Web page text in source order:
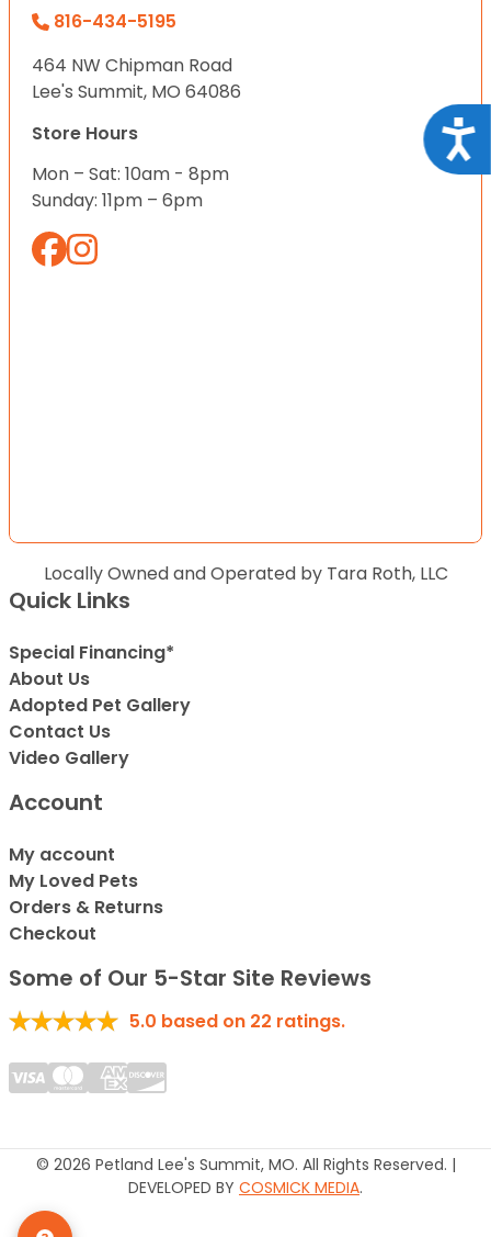
816-434-5195
464 NW Chipman Road
Lee's Summit, MO 64086
Store Hours
Mon – Sat: 10am - 8pm
Sunday: 11pm – 6pm
Locally Owned and Operated by Tara Roth, LLC
Quick Links
Special Financing*
About Us
Adopted Pet Gallery
Contact Us
Video Gallery
Account
My account
My Loved Pets
Orders & Returns
Checkout
Some of Our 5-Star Site Reviews
5.0 based on 22 ratings.
© 2026 Petland Lee's Summit, MO. All Rights Reserved. |
DEVELOPED BY COSMICK MEDIA.